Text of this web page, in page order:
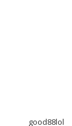
good88lol